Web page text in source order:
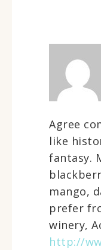
Agree
like
fantasy.
mango,
prefer
winery,
http://